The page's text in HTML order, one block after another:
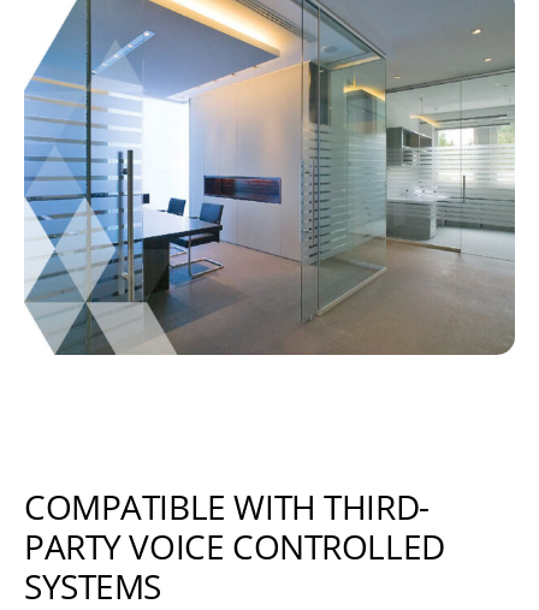
COMPATIBLE WITH THIRD-
PARTY VOICE CONTROLLED
SYSTEMS